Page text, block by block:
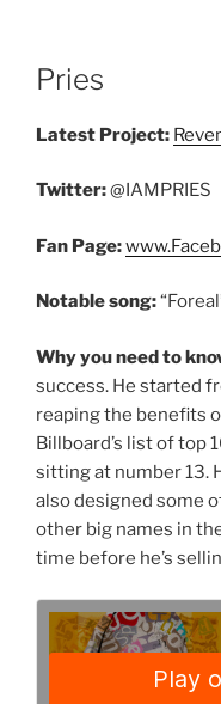
Pries
Latest Project:
Twitter:@IAMPRIES
Fan Page:
Notable song:
Why you need to
success. He started
reaping the benefits
Billboard’s list of top
sitting at number 13.
also designed some
other big names in
time before he’s